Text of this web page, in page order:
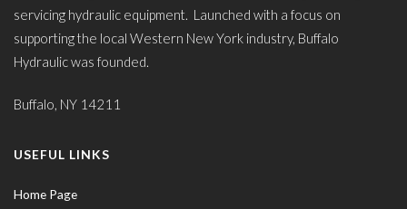
servicing hydraulic equipment. Launched with a focus on
supporting the local Western New York industry, Buffalo
Hydraulic was founded.
Buffalo, NY 14211
USEFUL LINKS
Home Page